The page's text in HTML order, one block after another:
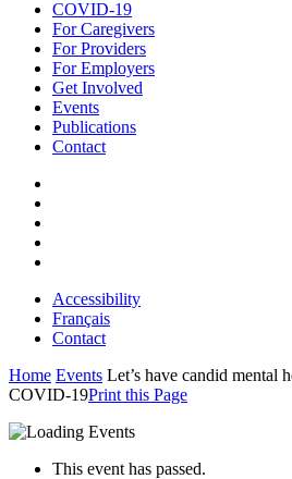
COVID-19
For Caregivers
For Providers
For Employers
Get Involved
Events
Publications
Contact
Accessibility
Français
Contact
Home Events Let’s have candid mental
COVID-19Print this Page
This event has passed.